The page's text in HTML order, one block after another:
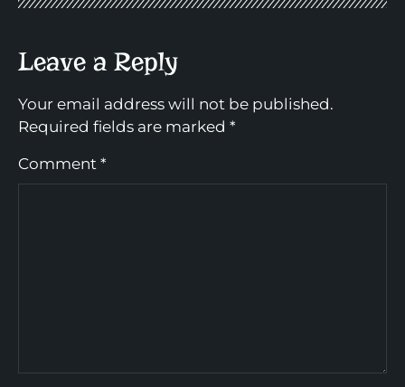
Leave a Reply
Your email address will not be published.
Required fields are marked *
Comment *